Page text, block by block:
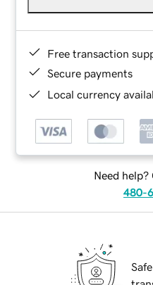
Free transaction
Secure payments
Local currency
Need help?
480-